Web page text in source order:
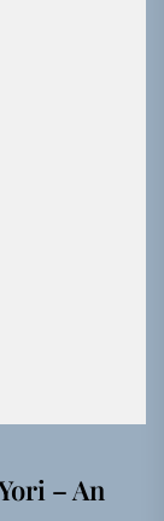
– An